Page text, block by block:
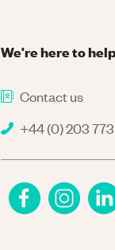
We're here to
Contact us
+44 (0) 203